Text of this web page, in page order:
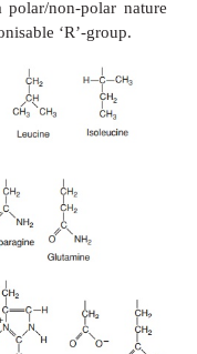
as haemoglobin
with
Whatever their